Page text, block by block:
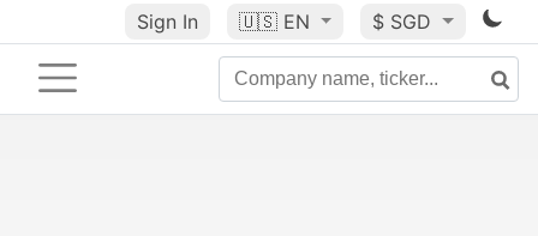
Sign In 🇺🇸 EN $ SGD